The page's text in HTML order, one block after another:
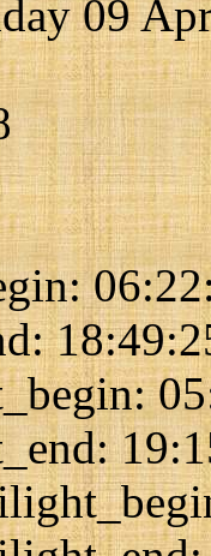
09